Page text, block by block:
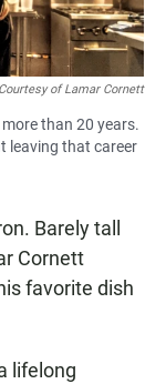
Courtesy of Lamar Cornett
than 20 years.
leaving that career
Barely tall
Cornett
favorite dish
lifelong